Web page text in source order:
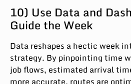
10) Use Data and
Guide the Week
Data reshapes a hectic week
strategy. By pinpointing time
job flows, estimated arrival